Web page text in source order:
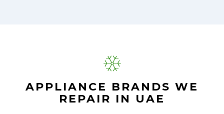
APPLIANCE BRANDS WE
REPAIR IN UAE